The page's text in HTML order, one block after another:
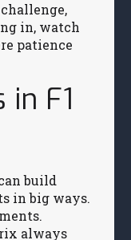
in, watch
patience
F1
build
in big ways.
always